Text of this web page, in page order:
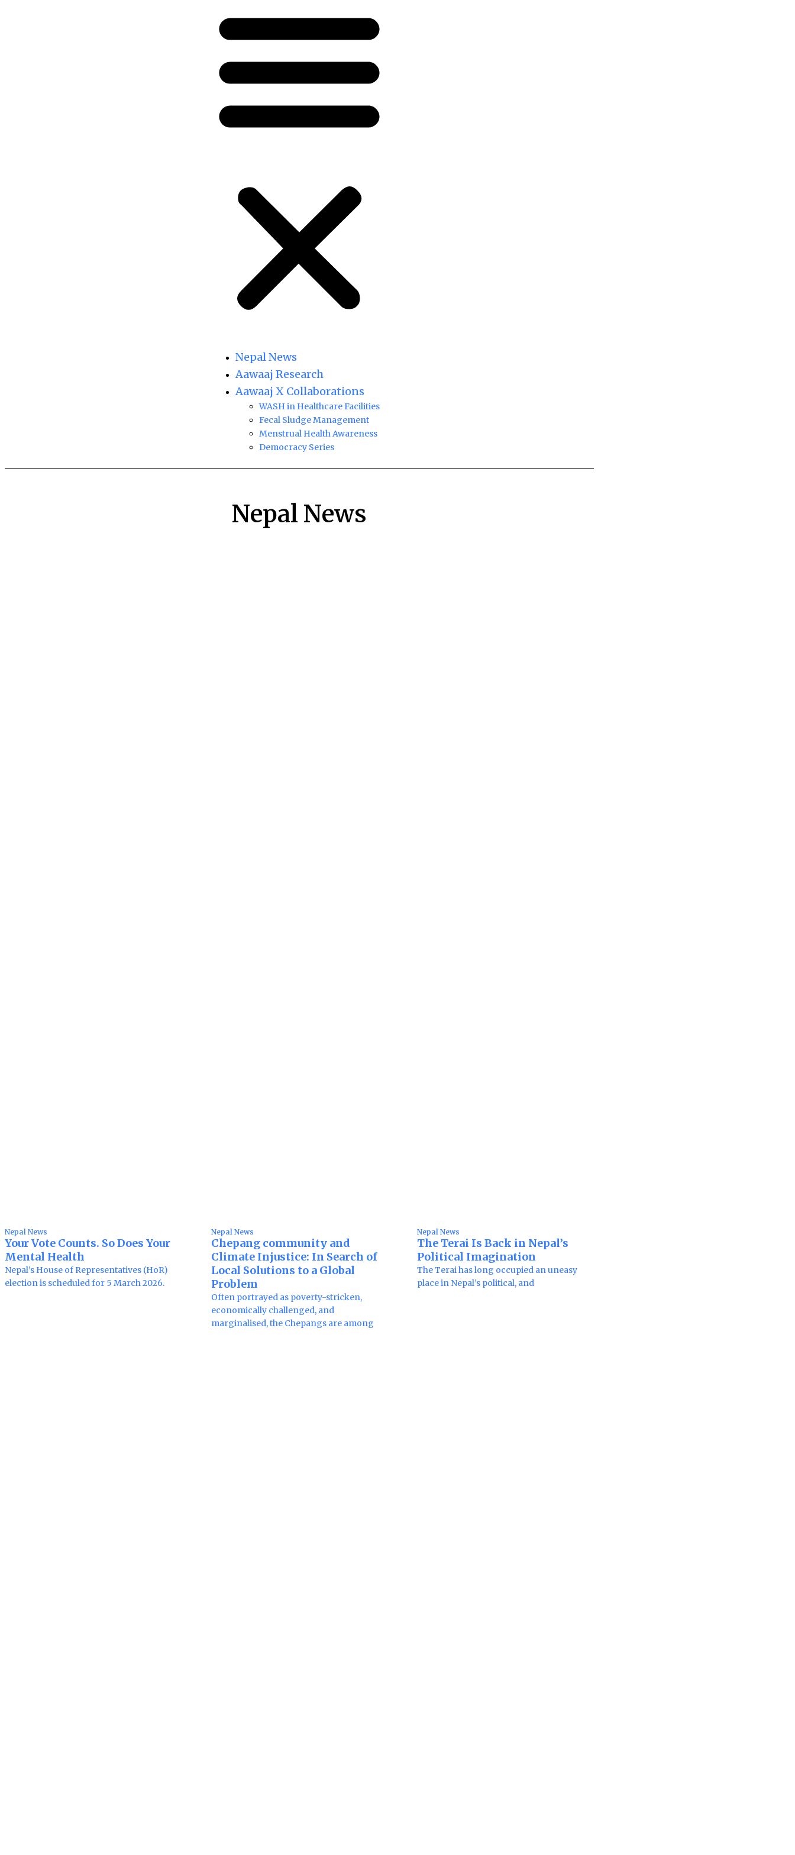
Nepal News
Aawaaj Research
Aawaaj X Collaborations
WASH in Healthcare Facilities
Fecal Sludge Management
Menstrual Health Awareness
Democracy Series
Nepal News
Nepal News
Your Vote Counts. So Does Your
Mental Health
Nepal’s House of Representatives (HoR)
election is scheduled for 5 March 2026.
Nepal News
Chepang community and
Climate Injustice: In Search of
Local Solutions to a Global
Problem
Often portrayed as poverty-stricken,
economically challenged, and
marginalised, the Chepangs are among
Nepal News
The Terai Is Back in Nepal’s
Political Imagination
The Terai has long occupied an uneasy
place in Nepal’s political, and